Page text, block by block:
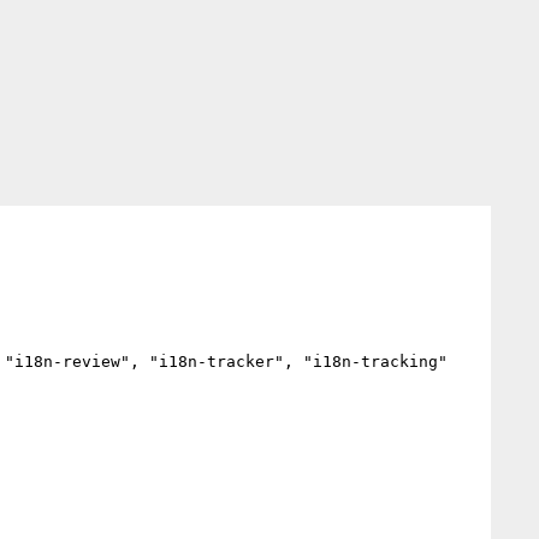
"i18n-review", "i18n-tracker", "i18n-tracking"